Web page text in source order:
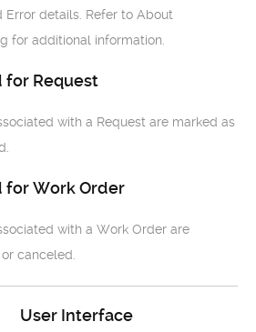
Error details. Refer to About
for additional information.
for Request
with a Request are marked as
for Work Order
with a Work Order are
canceled.
User Interface